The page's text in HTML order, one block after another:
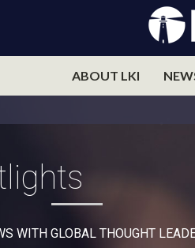
ABOUT LKI
WITH GLOBAL THOUGHT